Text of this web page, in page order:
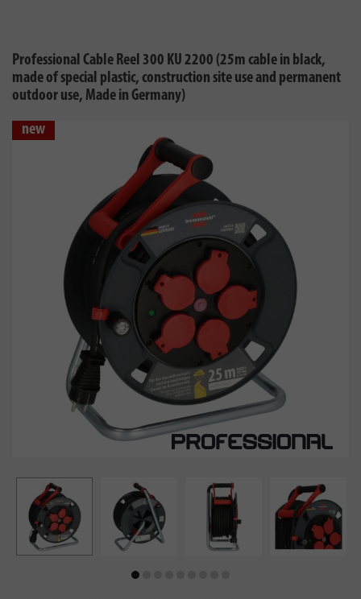
Professional Cable Reel 300 KU 2200 (25m cable in black,
made of special plastic, construction site use and permanent
outdoor use, Made in Germany)
new